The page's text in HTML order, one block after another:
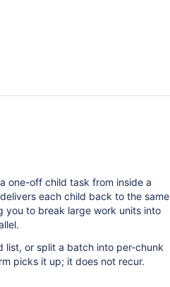
one-off child task from inside a
each child back to the same
you to break large work units into
list, or split a batch into per-chunk
picks it up; it does not recur.